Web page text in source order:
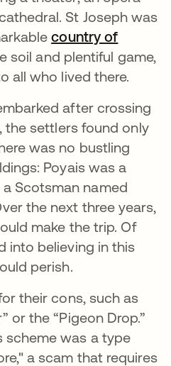
St Joseph was
country of
tab
soil and plentiful game,
all who lived there.
after crossing
the settlers found only
was no bustling
Poyais was a
Scotsman named
the next three years,
make the trip. Of
into believing in this
perish.
their cons, such as
or the “Pigeon Drop.”
scheme was a type
a scam that requires